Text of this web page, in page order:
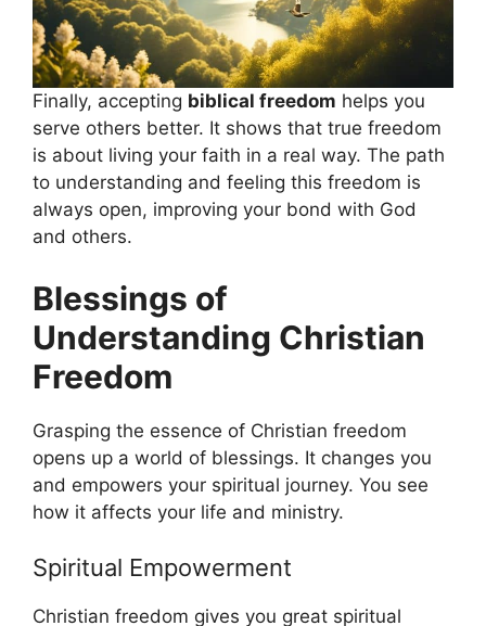
Finally, accepting biblical freedom helps you
serve others better. It shows that true freedom
is about living your faith in a real way. The path
to understanding and feeling this freedom is
always open, improving your bond with God
and others.
Blessings of
Understanding Christian
Freedom
Grasping the essence of Christian freedom
opens up a world of blessings. It changes you
and empowers your spiritual journey. You see
how it affects your life and ministry.
Spiritual Empowerment
Christian freedom gives you great spiritual